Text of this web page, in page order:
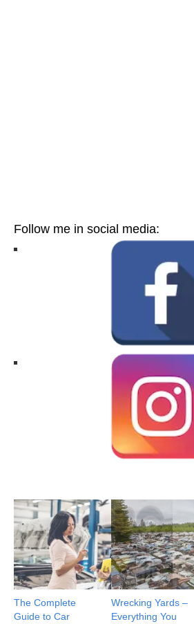
Follow me in social media:
The Complete
Guide to Car
Wrecking Yards –
Everything You